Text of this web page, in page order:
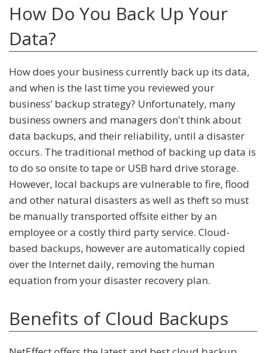
How Do You Back Up Your
Data?
How does your business currently back up its data,
and when is the last time you reviewed your
business’ backup strategy? Unfortunately, many
business owners and managers don't think about
data backups, and their reliability, until a disaster
occurs. The traditional method of backing up data is
to do so onsite to tape or USB hard drive storage.
However, local backups are vulnerable to fire, flood
and other natural disasters as well as theft so must
be manually transported offsite either by an
employee or a costly third party service. Cloud-
based backups, however are automatically copied
over the Internet daily, removing the human
equation from your disaster recovery plan.
Benefits of Cloud Backups